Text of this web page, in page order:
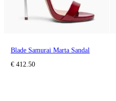
Blade Samurai Marta Sandal
€ 412.50